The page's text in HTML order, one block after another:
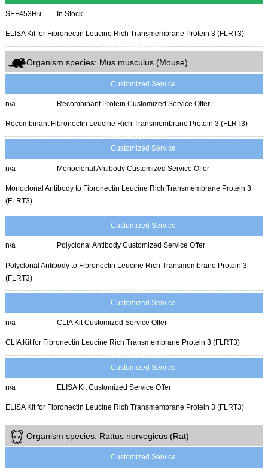
SEF453Hu
ELISA Kit for Fibronectin Leucine Rich Transmembrane Protein 3 (FLRT3)
In Stock
Organism species: Mus musculus (Mouse)
Customized Service
n/a
Recombinant Fibronectin Leucine Rich Transmembrane Protein 3 (FLRT3)
Recombinant Protein Customized Service Offer
Customized Service
n/a
Monoclonal Antibody to Fibronectin Leucine Rich Transmembrane Protein 3
(FLRT3)
Monoclonal Antibody Customized Service Offer
Customized Service
n/a
Polyclonal Antibody to Fibronectin Leucine Rich Transmembrane Protein 3
(FLRT3)
Polyclonal Antibody Customized Service Offer
Customized Service
n/a
CLIA Kit for Fibronectin Leucine Rich Transmembrane Protein 3 (FLRT3)
CLIA Kit Customized Service Offer
Customized Service
n/a
ELISA Kit for Fibronectin Leucine Rich Transmembrane Protein 3 (FLRT3)
ELISA Kit Customized Service Offer
Organism species: Rattus norvegicus (Rat)
Customized Service